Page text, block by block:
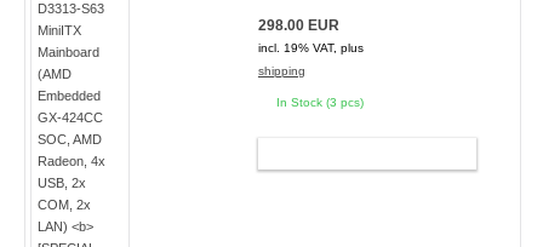
298.00 EUR
incl. 19% VAT, plus
shipping
In Stock (3 pcs)